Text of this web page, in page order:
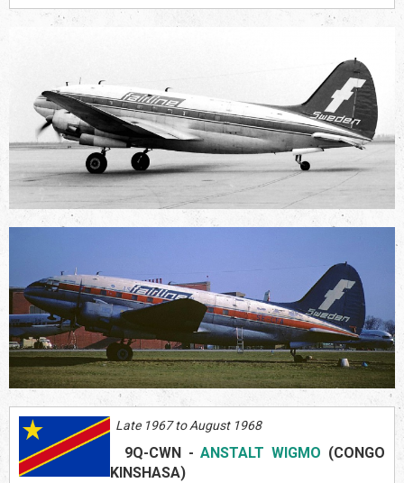
Late 1967 to August 1968
9Q-CWN -ANSTALT WIGMO (CONGO
KINSHASA)